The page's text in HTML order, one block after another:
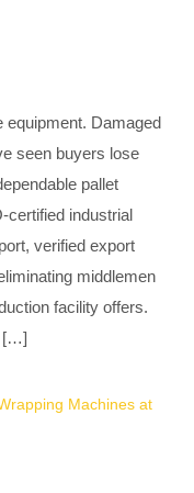
equipment. Damaged
seen buyers lose
pallet
certified industrial
verified export
middlemen
facility offers.
[…]
Machines at